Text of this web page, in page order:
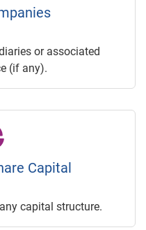
or associated
(if any).
Capital
capital structure.